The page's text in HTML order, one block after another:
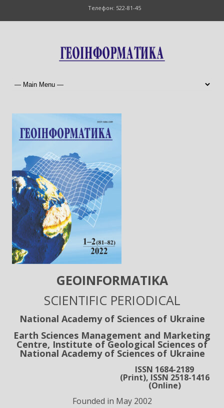
Телефон: 522-81-45
GEOІNFORMATIKA
SCIENTIFIC PERIODICAL
National Academy of Sciences of Ukraine
Earth Sciences Management and Marketing
Centre, Institute of Geological Sciences of
National Academy of Sciences of Ukraine
ISSN 1684-2189
(Print), ISSN 2518-1416
(Online)
Founded in May 2002